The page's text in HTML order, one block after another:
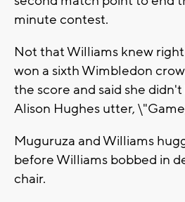
minute contest.
Not that Williams knew
won a sixth Wimbledon
the score and said she
Alison Hughes utter,
Muguruza and Williams
before Williams bobbed in
chair.